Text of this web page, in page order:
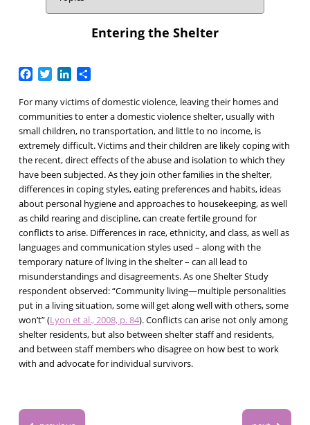
Entering the Shelter
Facebook
TwitterLinkedIn
Share
For many victims of domestic violence, leaving their homes and
communities to enter a domestic violence shelter, usually with
small children, no transportation, and little to no income, is
extremely difficult. Victims and their children are likely coping with
the recent, direct effects of the abuse and isolation to which they
have been subjected. As they join other families in the shelter,
differences in coping styles, eating preferences and habits, ideas
about personal hygiene and approaches to housekeeping, as well
as child rearing and discipline, can create fertile ground for
conflicts to arise. Differences in race, ethnicity, and class, as well as
languages and communication styles used – along with the
temporary nature of living in the shelter – can all lead to
misunderstandings and disagreements. As one Shelter Study
respondent observed: “Community living—multiple personalities
put in a living situation, some will get along well with others, some
won’t” (Lyon et al., 2008, p. 84). Conflicts can arise not only among
shelter residents, but also between shelter staff and residents,
and between staff members who disagree on how best to work
with and advocate for individual survivors.